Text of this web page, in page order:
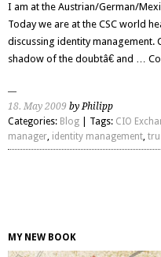
I am at the Austrian/German/
Today we are at the CSC world
discussing identity management.
shadow of the doubtâ€ and …
18. May 2009 by Philipp
Categories: Blog | Tags: CIO
manager, identity management,
MY NEW BOOK